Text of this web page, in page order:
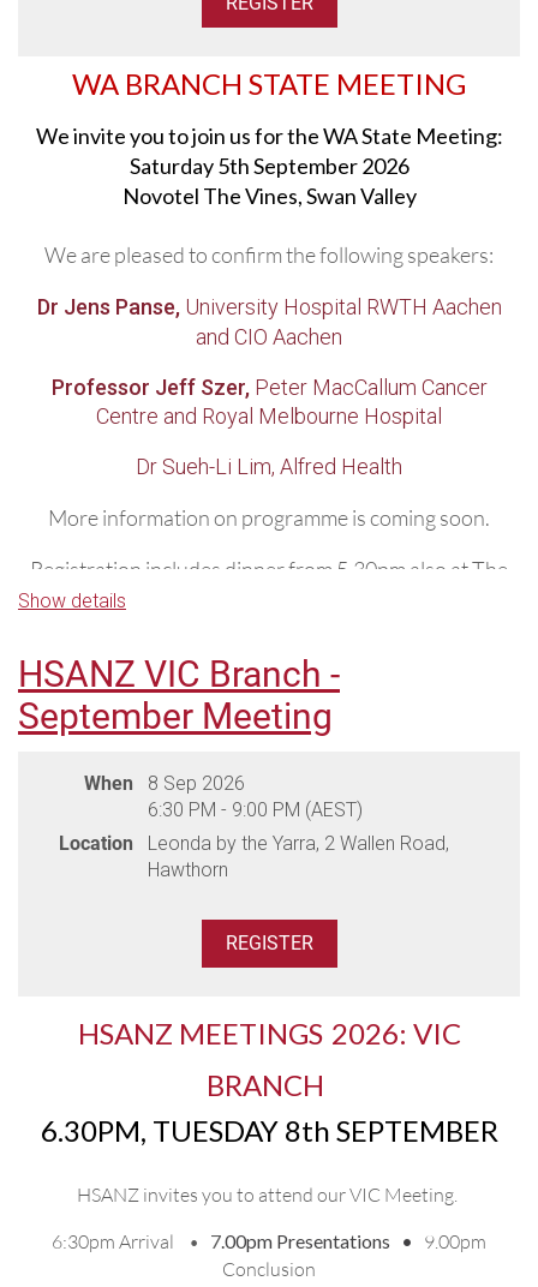
WA BRANCH STATE MEETING
We invite you to join us for the WA State Meeting:
Saturday 5th September 2026
Novotel The Vines, Swan Valley
We are pleased to confirm the following speakers:
Dr Jens Panse,University Hospital RWTH Aachen
and CIO Aachen
Professor Jeff Szer, Peter MacCallum Cancer
Centre and Royal Melbourne Hospital
Dr Sueh-Li Lim, Alfred Health
More information on programme is coming soon.
Registration includes dinner from 5.30pm also at The
to access dedicated accommodation rates for the
meeting.
Show details
HSANZ VIC Branch -
September Meeting
When
8 Sep 2026
6:30 PM - 9:00 PM (AEST)
Location
Leonda by the Yarra, 2 Wallen Road,
Hawthorn
HSANZ MEETINGS 2026: VIC
BRANCH
6.30PM, TUESDAY 8th SEPTEMBER
HSANZ invites you to attend our VIC Meeting.
6:30pm Arrival • 7.00pm Presentations •
9.00pm
Conclusion